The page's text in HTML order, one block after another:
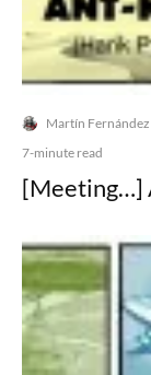
Martín Fernández
7-minute read
[Meeting…]